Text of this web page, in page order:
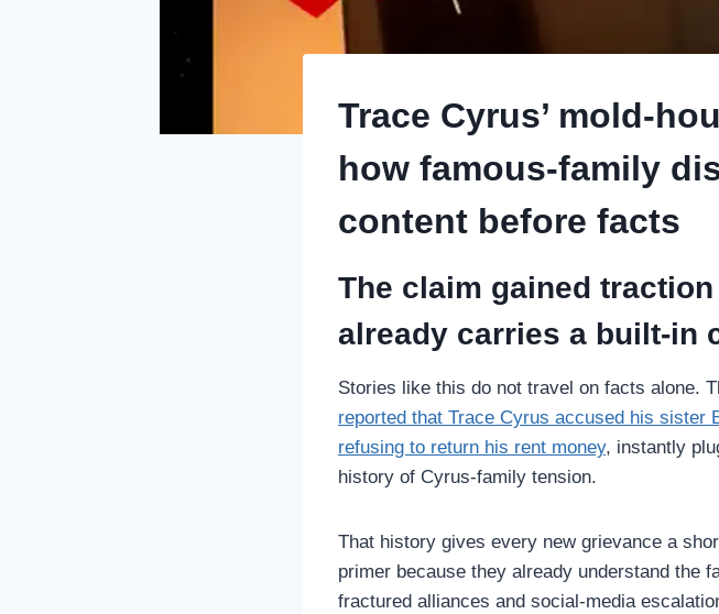
Trace Cyrus’ mold-
how famous-family
content before facts
The claim gained
already carries a built-in
Stories like this do not travel on facts alone.
reported that Trace Cyrus accused his sister
refusing to return his rent money, instantly
history of Cyrus-family tension.
That history gives every new grievance a
primer because they already understand the
fractured alliances and social-media